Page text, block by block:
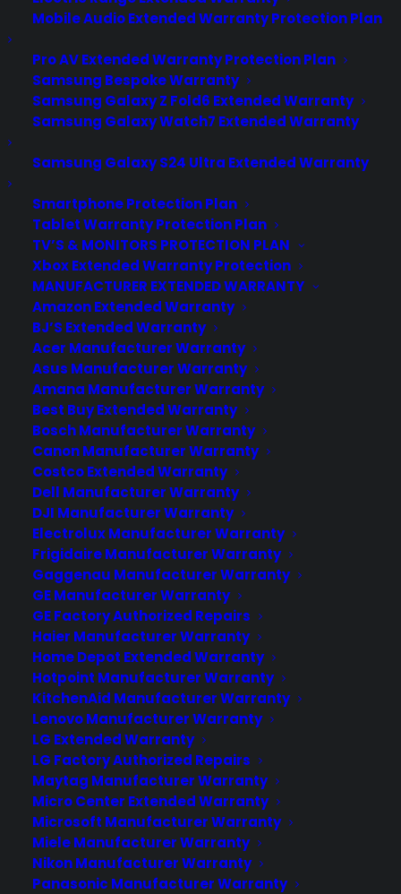
Mobile Audio Extended Warranty Protection Plan
Pro AV Extended Warranty Protection Plan
Samsung Bespoke Warranty
Samsung Galaxy Z Fold6 Extended Warranty
Samsung Galaxy Watch7 Extended Warranty
Samsung Galaxy S24 Ultra Extended Warranty
Smartphone Protection Plan
Tablet Warranty Protection Plan
TV’S & MONITORS PROTECTION PLAN
Xbox Extended Warranty Protection
MANUFACTURER EXTENDED WARRANTY
Amazon Extended Warranty
BJ’S Extended Warranty
Acer Manufacturer Warranty
Asus Manufacturer Warranty
Amana Manufacturer Warranty
Best Buy Extended Warranty
Bosch Manufacturer Warranty
Canon Manufacturer Warranty
Costco Extended Warranty
Dell Manufacturer Warranty
DJI Manufacturer Warranty
Electrolux Manufacturer Warranty
Frigidaire Manufacturer Warranty
Gaggenau Manufacturer Warranty
GE Manufacturer Warranty
GE Factory Authorized Repairs
Haier Manufacturer Warranty
Home Depot Extended Warranty
Hotpoint Manufacturer Warranty
KitchenAid Manufacturer Warranty
Lenovo Manufacturer Warranty
LG Extended Warranty
LG Factory Authorized Repairs
Maytag Manufacturer Warranty
Micro Center Extended Warranty
Microsoft Manufacturer Warranty
Miele Manufacturer Warranty
Nikon Manufacturer Warranty
Panasonic Manufacturer Warranty
Deliver a premium ownership
experience long after the sale.
Join more than 10,000 retailers who trust CPS
with their protection plans and post-sale
support.
Become a Partner
Schedule a Demo
About CPS
Consumer Priority Service offers extended warranty coverage for
virtually all consumer purchases ranging from mobile devices to